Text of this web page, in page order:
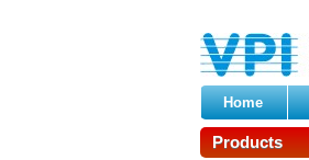
Home
Products